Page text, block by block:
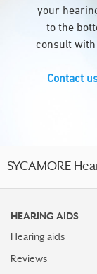
your
to the
consult with
Contact
SYCAMORE
HEARING AIDS
Hearing aids
Reviews